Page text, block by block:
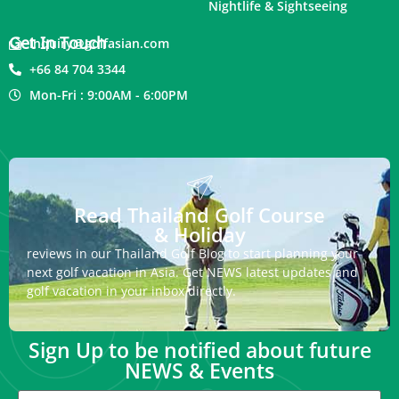
Nightlife & Sightseeing
Get In Touch
inquiry@golfasian.com
+66 84 704 3344
Mon-Fri : 9:00AM - 6:00PM
Read Thailand Golf Course
& Holiday
reviews in our Thailand Golf Blog to start planning your
next golf vacation in Asia. Get NEWS latest updates and
golf vacation in your inbox directly.
Sign Up to be notified about future
NEWS & Events